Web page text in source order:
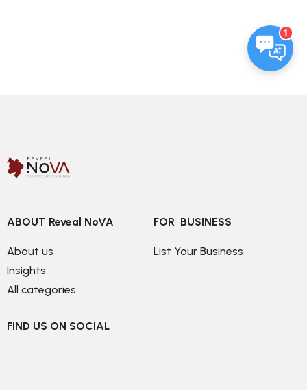
1
ABOUT Reveal NoVA
About us
Insights
All categories
FOR  BUSINESS
List Your Business
FIND US ON SOCIAL